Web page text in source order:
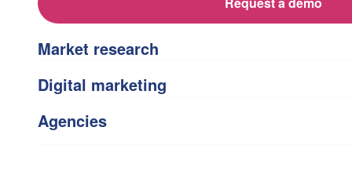
Market research
Digital marketing
Agencies